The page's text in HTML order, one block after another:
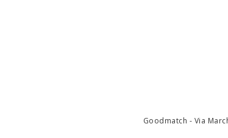
Goodmatch - Via